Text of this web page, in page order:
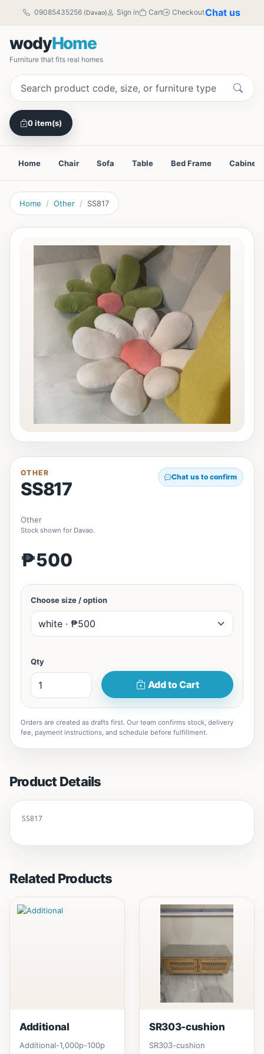
09085435256 (Davao) Sign in Cart CheckoutChat us
wodyHome
Furniture that fits real homes
0 item(s)
Home Chair Sofa Table Bed Frame Cabinet
Home Other SS817
OTHER
SS817
Chat us to confirm
Other
Stock shown for Davao.
₱500
Choose size / option
Qty
Add to Cart
Orders are created as drafts first. Our team confirms stock, delivery
fee, payment instructions, and schedule before fulfillment.
Product Details
SS817
Related Products
Additional
Additional-1,000p-100p
SR303-cushion
SR303-cushion